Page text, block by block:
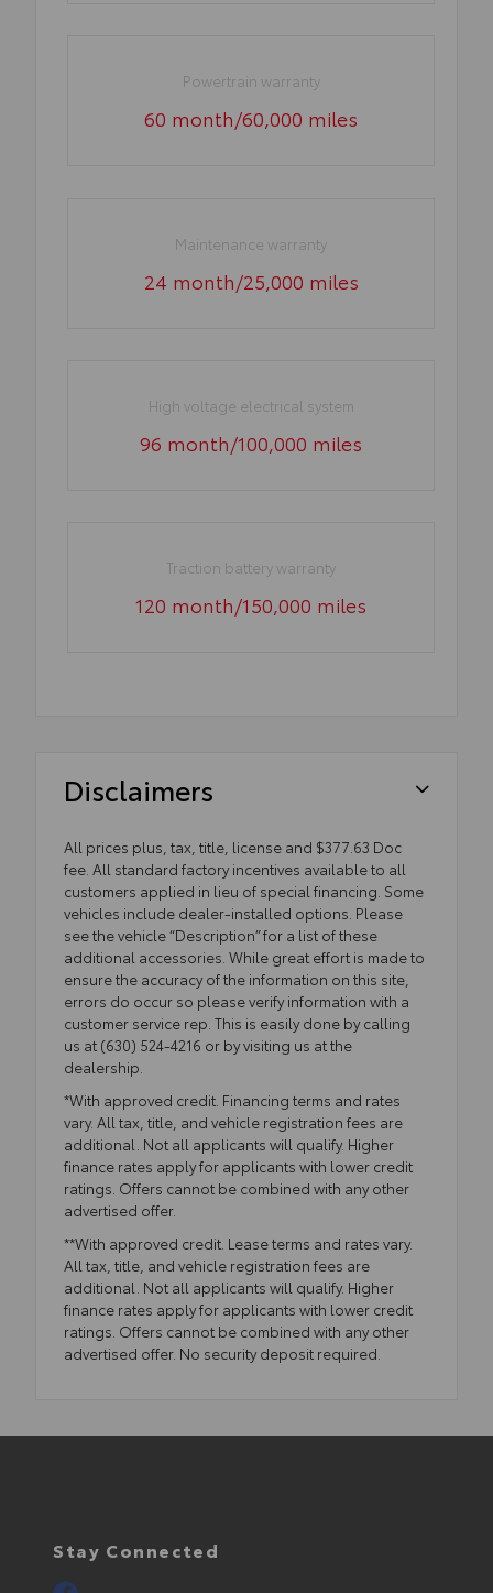
Powertrain warranty
60 month/60,000 miles
Maintenance warranty
24 month/25,000 miles
High voltage electrical system
96 month/100,000 miles
Traction battery warranty
120 month/150,000 miles
Disclaimers
All prices plus, tax, title, license and $377.63 Doc
fee. All standard factory incentives available to all
customers applied in lieu of special financing. Some
vehicles include dealer-installed options. Please
see the vehicle “Description” for a list of these
additional accessories. While great effort is made to
ensure the accuracy of the information on this site,
errors do occur so please verify information with a
customer service rep. This is easily done by calling
us at (630) 524-4216 or by visiting us at the
dealership.
*With approved credit. Financing terms and rates
vary. All tax, title, and vehicle registration fees are
additional. Not all applicants will qualify. Higher
finance rates apply for applicants with lower credit
ratings. Offers cannot be combined with any other
advertised offer.
**With approved credit. Lease terms and rates vary.
All tax, title, and vehicle registration fees are
additional. Not all applicants will qualify. Higher
finance rates apply for applicants with lower credit
ratings. Offers cannot be combined with any other
advertised offer. No security deposit required.
Stay Connected